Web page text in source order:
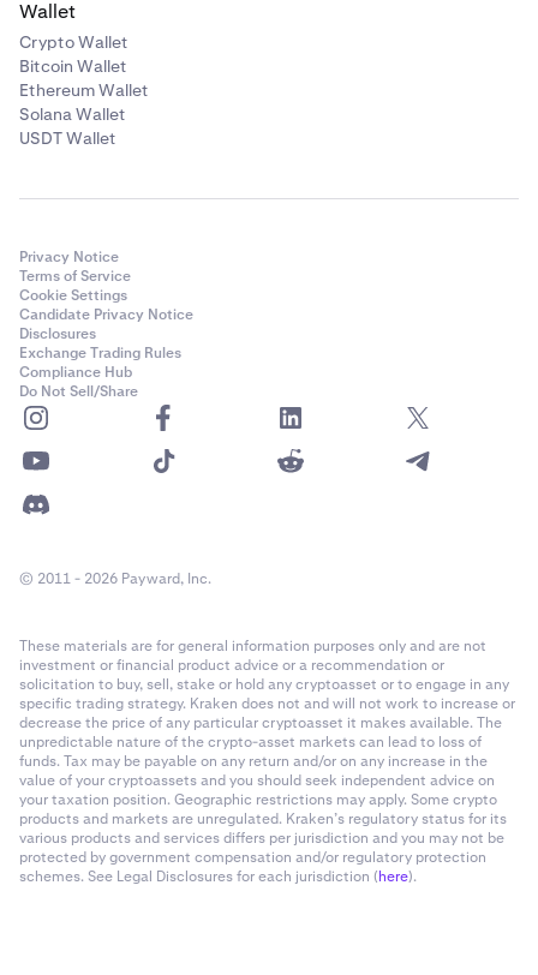
Wallet
Crypto Wallet
Bitcoin Wallet
Ethereum Wallet
Solana Wallet
USDT Wallet
Privacy Notice
Terms of Service
Cookie Settings
Candidate Privacy Notice
Disclosures
Exchange Trading Rules
Compliance Hub
Do Not Sell/Share
© 2011 - 2026 Payward, Inc.
These materials are for general information purposes only and are not
investment or financial product advice or a recommendation or
solicitation to buy, sell, stake or hold any cryptoasset or to engage in any
specific trading strategy. Kraken does not and will not work to increase or
decrease the price of any particular cryptoasset it makes available. The
unpredictable nature of the crypto-asset markets can lead to loss of
funds. Tax may be payable on any return and/or on any increase in the
value of your cryptoassets and you should seek independent advice on
your taxation position. Geographic restrictions may apply. Some crypto
products and markets are unregulated. Kraken’s regulatory status for its
various products and services differs per jurisdiction and you may not be
protected by government compensation and/or regulatory protection
schemes. See Legal Disclosures for each jurisdiction (here).